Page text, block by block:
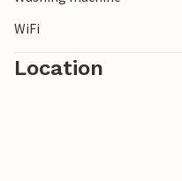
WiFi
Location